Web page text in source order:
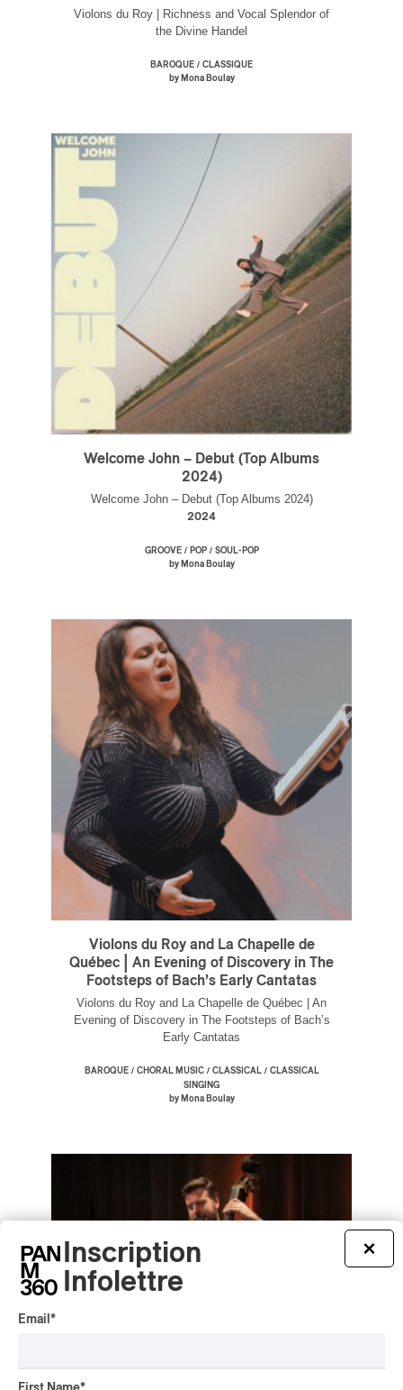
Violons du Roy | Richness and Vocal Splendor of
the Divine Handel
BAROQUE / CLASSIQUE
by Mona Boulay
Welcome John – Debut (Top Albums
2024)
Welcome John – Debut (Top Albums 2024)
2024
GROOVE/ POP/ SOUL-POP
by Mona Boulay
Violons du Roy and La Chapelle de
Québec | An Evening of Discovery in The
Footsteps of Bach’s Early Cantatas
Violons du Roy and La Chapelle de Québec | An
Evening of Discovery in The Footsteps of Bach’s
Early Cantatas
BAROQUE/ CHORAL MUSIC/ CLASSICAL/ CLASSICAL
SINGING
by Mona Boulay
×
Inscription
Infolettre
Email *
First Name*